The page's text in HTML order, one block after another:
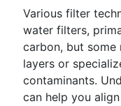
Various filter
water filters,
carbon, but
layers or
contaminants.
can help you